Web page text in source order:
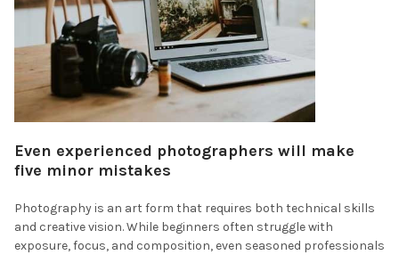
​Even experienced photographers will make
five minor mistakes
Photography is an art form that requires both technical skills
and creative vision. While beginners often struggle with
exposure, focus, and composition, even seasoned professionals